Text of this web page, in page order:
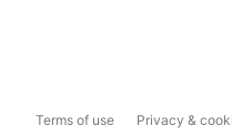
Terms of use Privacy &